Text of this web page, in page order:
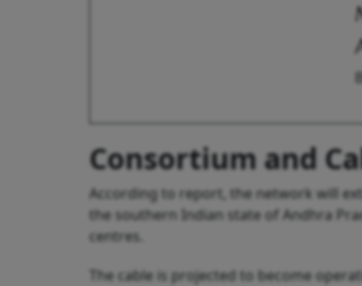
Consortium and
According to report, the network will
the southern Indian state of Andhra
centres.
The cable is projected to become